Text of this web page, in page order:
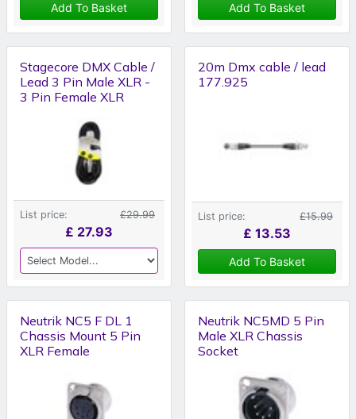
Add To Basket Add To Basket
Stagecore DMX Cable /
Lead 3 Pin Male XLR -
3 Pin Female XLR
List price: £29.99
£ 27.93
20m Dmx cable / lead
177.925
List price: £15.99
£ 13.53
Add To Basket
Neutrik NC5 F DL 1
Chassis Mount 5 Pin
XLR Female
Neutrik NC5MD 5 Pin
Male XLR Chassis
Socket